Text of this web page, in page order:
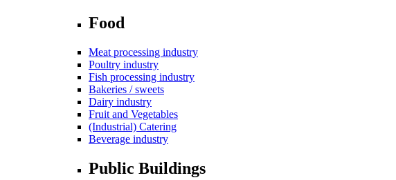
Food
Meat processing industry
Poultry industry
Fish processing industry
Bakeries / sweets
Dairy industry
Fruit and Vegetables
(Industrial) Catering
Beverage industry
Public Buildings